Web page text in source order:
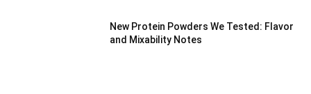
New Protein Powders We Tested: Flavor
and Mixability Notes